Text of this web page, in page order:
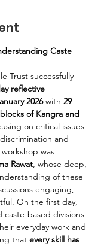
Caste
Trust successfully
reflective
2026 with 29
of Kangra and
on critical issues
and
was
Rawat, whose deep,
of these
engaging,
On the first day,
based divisions
everyday work and
that every skill has